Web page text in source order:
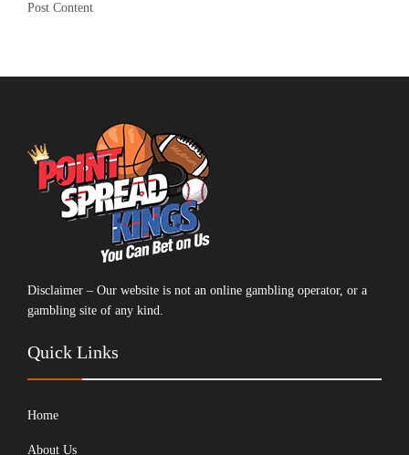
Post Content
Disclaimer – Our website is not an online gambling operator, or a
gambling site of any kind.
Quick Links
Home
About Us